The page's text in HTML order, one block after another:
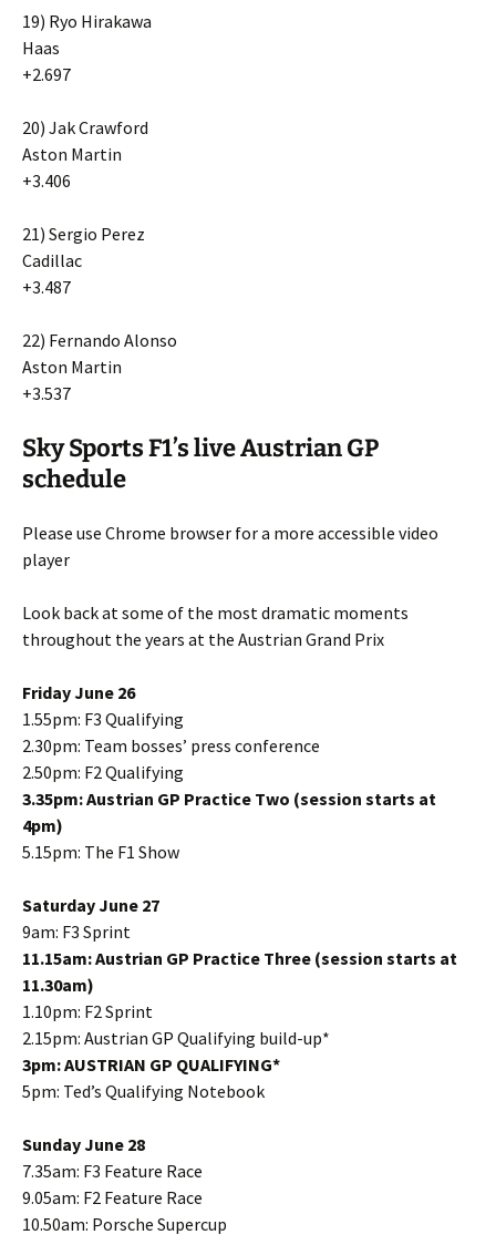
19) Ryo Hirakawa
Haas
+2.697
20) Jak Crawford
Aston Martin
+3.406
21) Sergio Perez
Cadillac
+3.487
22) Fernando Alonso
Aston Martin
+3.537
Sky Sports F1’s live Austrian GP
schedule
Please use Chrome browser for a more accessible video
player
Look back at some of the most dramatic moments
throughout the years at the Austrian Grand Prix
Friday June 26
1.55pm: F3 Qualifying
2.30pm: Team bosses’ press conference
2.50pm: F2 Qualifying
3.35pm: Austrian GP Practice Two (session starts at
4pm)
5.15pm: The F1 Show
Saturday June 27
9am: F3 Sprint
11.15am: Austrian GP Practice Three (session starts at
11.30am)
1.10pm: F2 Sprint
2.15pm: Austrian GP Qualifying build-up*
3pm: AUSTRIAN GP QUALIFYING*
5pm: Ted’s Qualifying Notebook
Sunday June 28
7.35am: F3 Feature Race
9.05am: F2 Feature Race
10.50am: Porsche Supercup